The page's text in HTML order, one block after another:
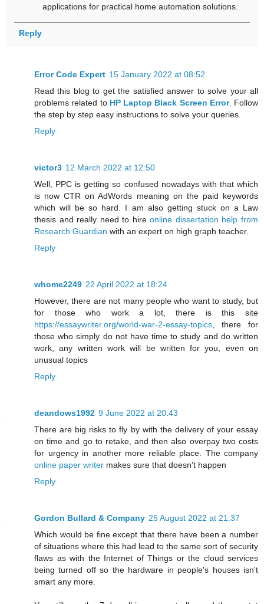
applications for practical home automation solutions.
Reply
Error Code Expert 15 January 2022 at 08:52
Read this blog to get the satisfied answer to solve your all
problems related to HP Laptop Black Screen Error. Follow
the step by step easy instructions to solve your queries.
Reply
victor3 12 March 2022 at 12:50
Well, PPC is getting so confused nowadays with that which
is now CTR on AdWords meaning on the paid keywords
which will be so hard. I am also getting stuck on a Law
thesis and really need to hireonline dissertation help from
Research Guardian with an expert on high graph teacher.
Reply
whome2249 22 April 2022 at 18:24
However, there are not many people who want to study, but
for those who work a lot, there is this site
https://essaywriter.org/world-war-2-essay-topics , there for
those who simply do not have time to study and do written
work, any written work will be written for you, even on
unusual topics
Reply
deandows1992 9 June 2022 at 20:43
There are big risks to fly by with the delivery of your essay
on time and go to retake, and then also overpay two costs
for urgency in another more reliable place. The company
online paper writer makes sure that doesn't happen
Reply
Gordon Bullard & Company 25 August 2022 at 21:37
Which would be fine except that there have been a number
of situations where this had lead to the same sort of security
flaws as with the Internet of Things or the cloud services
being turned off so the hardware in people's houses isn't
smart any more.